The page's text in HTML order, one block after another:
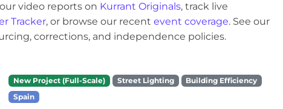
video reports on Kurrant Originals, track live
Tracker, or browse our recent event coverage. See our
corrections, and independence policies.
New Project (Full-Scale) Street Lighting
Building Efficiency
Spain